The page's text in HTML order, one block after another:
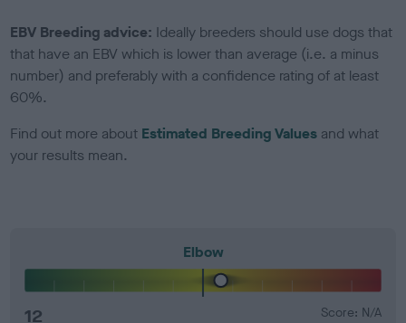
EBV Breeding advice: Ideally breeders should use dogs that
that have an EBV which is lower than average (i.e. a minus
number) and preferably with a confidence rating of at least
60%.
Find out more about Estimated Breeding Values and what
your results mean.
Elbow
12
Score: N/A